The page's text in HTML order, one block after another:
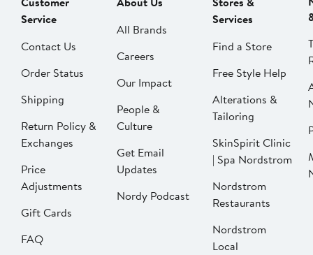
Service
Contact Us
Order Status
Shipping
Return Policy &
Exchanges
Price
Adjustments
Gift Cards
FAQ
All Brands
Careers
Our Impact
People &
Culture
Get Email
Updates
Nordy Podcast
Services
Find a Store
Free Style Help
Alterations &
Tailoring
SkinSpirit Clinic
| Spa Nordstrom
Nordstrom
Restaurants
Nordstrom
Local